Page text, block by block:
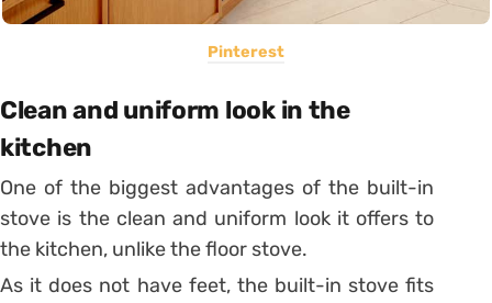
Pinterest
Clean and uniform look in the
kitchen
One of the biggest advantages of the built-in
stove is the clean and uniform look it offers to
the kitchen, unlike the floor stove.
As it does not have feet, the built-in stove fits